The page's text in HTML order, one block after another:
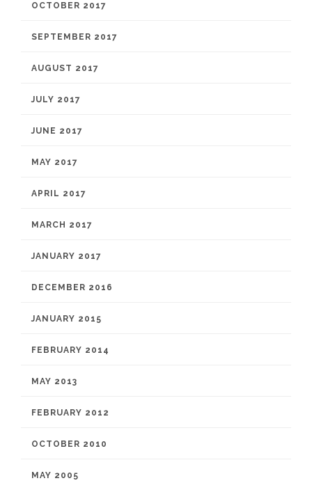
OCTOBER 2017
SEPTEMBER 2017
AUGUST 2017
JULY 2017
JUNE 2017
MAY 2017
APRIL 2017
MARCH 2017
JANUARY 2017
DECEMBER 2016
JANUARY 2015
FEBRUARY 2014
MAY 2013
FEBRUARY 2012
OCTOBER 2010
MAY 2005